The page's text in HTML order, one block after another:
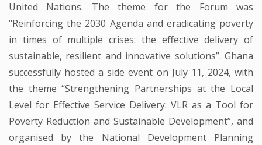
United Nations. The theme for the Forum was
"Reinforcing the 2030 Agenda and eradicating poverty
in times of multiple crises: the effective delivery of
sustainable, resilient and innovative solutions”. Ghana
successfully hosted a side event on July 11, 2024, with
the theme “Strengthening Partnerships at the Local
Level for Effective Service Delivery: VLR as a Tool for
Poverty Reduction and Sustainable Development”, and
organised by the National Development Planning